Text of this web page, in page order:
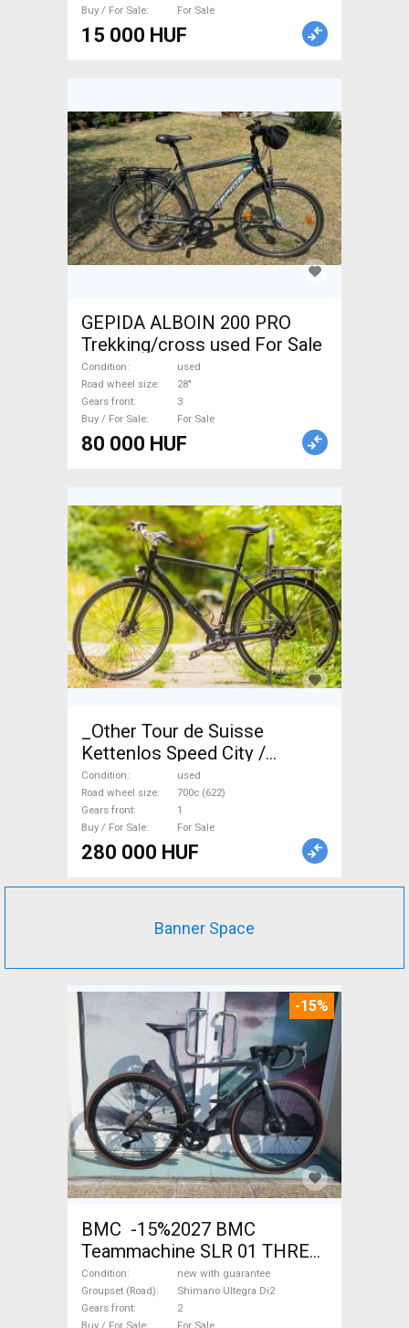
Buy / For Sale
For Sale
15 000 HUF
GEPIDA ALBOIN 200 PRO
Trekking/cross used For Sale
Condition
used
Road wheel size
28"
Gears front
3
Buy / For Sale
For Sale
80 000 HUF
_Other Tour de Suisse
Kettenlos Speed City /
Cruiser / Urban disc brake
used For Sale
Condition
used
Road wheel size
700c (622)
Gears front
1
Buy / For Sale
For Sale
280 000 HUF
Banner Space
-15%
BMC -15%2027 BMC
Teammachine SLR 01 THREE
Ultegra Di2 Road bike
Shimano Ultegra Di2 disc
brake new with guarantee For
Condition
new with guarantee
Groupset (Road)
Shimano Ultegra Di2
Gears front
2
Buy / For Sale
For Sale